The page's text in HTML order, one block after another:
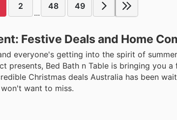
2
...
48 49
Festive Deals and Home
everyone's getting into the spirit of
presents, Bed Bath n Table is bringing you a
Christmas deals Australia has been
want to miss.